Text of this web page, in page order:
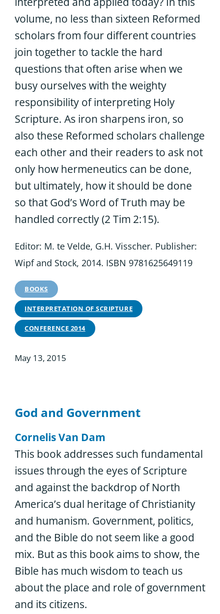
volume, no less than sixteen Reformed
scholars from four different countries
join together to tackle the hard
questions that often arise when we
busy ourselves with the weighty
responsibility of interpreting Holy
Scripture. As iron sharpens iron, so
also these Reformed scholars challenge
each other and their readers to ask not
only how hermeneutics can be done,
but ultimately, how it should be done
so that God’s Word of Truth may be
handled correctly (2 Tim 2:15).
Editor: M. te Velde, G.H. Visscher. Publisher:
Wipf and Stock, 2014. ISBN 9781625649119
BOOKS
INTERPRETATION OF SCRIPTURE
CONFERENCE 2014
May 13, 2015
God and Government
Cornelis Van Dam
This book addresses such fundamental
issues through the eyes of Scripture
and against the backdrop of North
America’s dual heritage of Christianity
and humanism. Government, politics,
and the Bible do not seem like a good
mix. But as this book aims to show, the
Bible has much wisdom to teach us
about the place and role of government
and its citizens.